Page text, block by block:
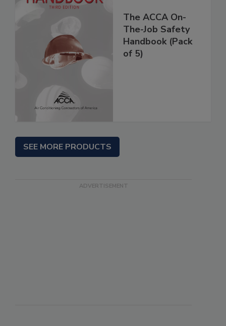
The ACCA On-
The-Job Safety
Handbook (Pack
of 5)
SEE MORE PRODUCTS